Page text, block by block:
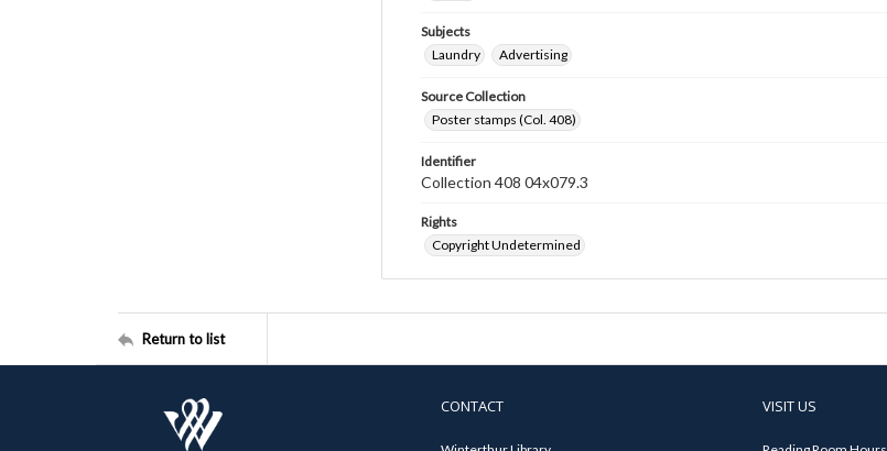
Subjects
Laundry
Advertising
Source Collection
Poster stamps (Col. 408)
Identifier
Collection 408 04x079.3
Rights
Copyright Undetermined
Return to list
CONTACT VISIT US